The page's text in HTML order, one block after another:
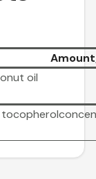
oil